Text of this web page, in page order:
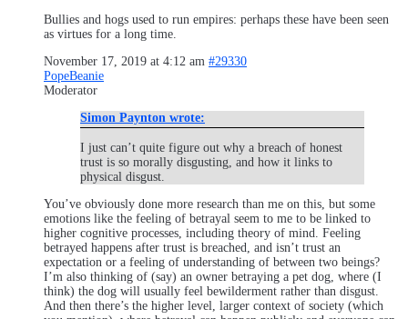
Bullies and hogs used to run empires: perhaps these have been seen
as virtues for a long time.
November 17, 2019 at 4:12 am #29330
PopeBeanie
Moderator
Simon Paynton wrote:
I just can’t quite figure out why a breach of honest
trust is so morally disgusting, and how it links to
physical disgust.
You’ve obviously done more research than me on this, but some
emotions like the feeling of betrayal seem to me to be linked to
higher cognitive processes, including theory of mind. Feeling
betrayed happens after trust is breached, and isn’t trust an
expectation or a feeling of understanding of between two beings?
I’m also thinking of (say) an owner betraying a pet dog, where (I
think) the dog will usually feel bewilderment rather than disgust.
And then there’s the higher level, larger context of society (which